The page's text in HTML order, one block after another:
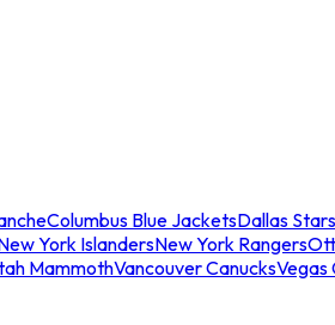
Columbus Blue JacketsDallas Stars
York IslandersNew York Rangers
MammothVancouver CanucksVegas